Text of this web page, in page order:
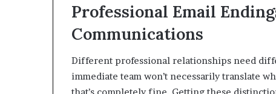
Professional Email
Communications
Different professional relationships need
immediate team won’t necessarily translate